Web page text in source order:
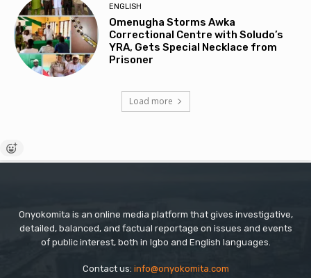
ENGLISH
Omenugha Storms Awka
Correctional Centre with Soludo’s
YRA, Gets Special Necklace from
Prisoner
Load more
Onyokomita is an online media platform that gives investigative,
detailed, balanced, and factual reportage on issues and events
of public interest, both in Igbo and English languages.
Contact us: info@onyokomita.com